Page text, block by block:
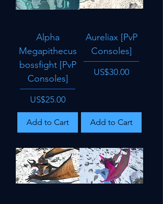
Alpha
Megapithecus
bossfight [PvP
Consoles]
Price
US$25.00
Add to Cart
Aureliax [PvP
Consoles]
Price
US$30.00
Add to Cart